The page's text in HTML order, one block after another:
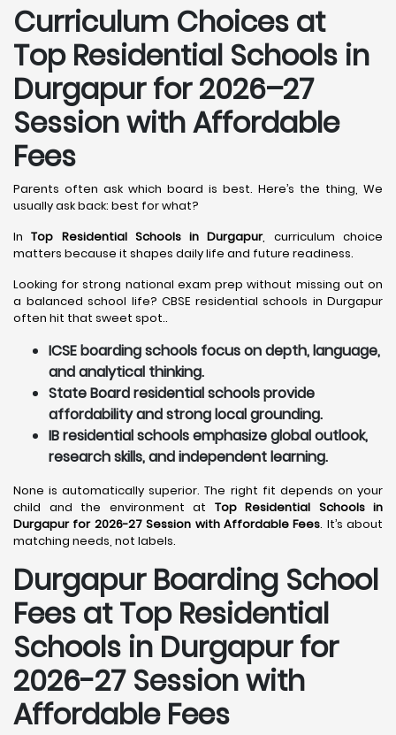
Curriculum Choices at
Top Residential Schools in
Durgapurfor 2026–27
Session with Affordable
Fees
Parents often ask which board is best. Here’s the thing, We
usually ask back: best for what?
InTop Residential Schools in Durgapur, curriculum choice
matters because it shapes daily life and future readiness.
Looking for strong national exam prep without missing out on
a balanced school life? CBSE residential schools in Durgapur
often hit that sweet spot..
ICSE boarding schools focus on depth, language,
and analytical thinking.
State Board residential schools provide
affordability and strong local grounding.
IB residential schools emphasize global outlook,
research skills, and independent learning.
None is automatically superior. The right fit depends on your
child and the environment at Top Residential Schools in
Durgapur for 2026-27 Session with Affordable Fees. It’s about
matching needs, not labels.
DurgapurBoarding School
Fees at Top Residential
Schools in Durgapurfor
2026-27 Session with
Affordable Fees